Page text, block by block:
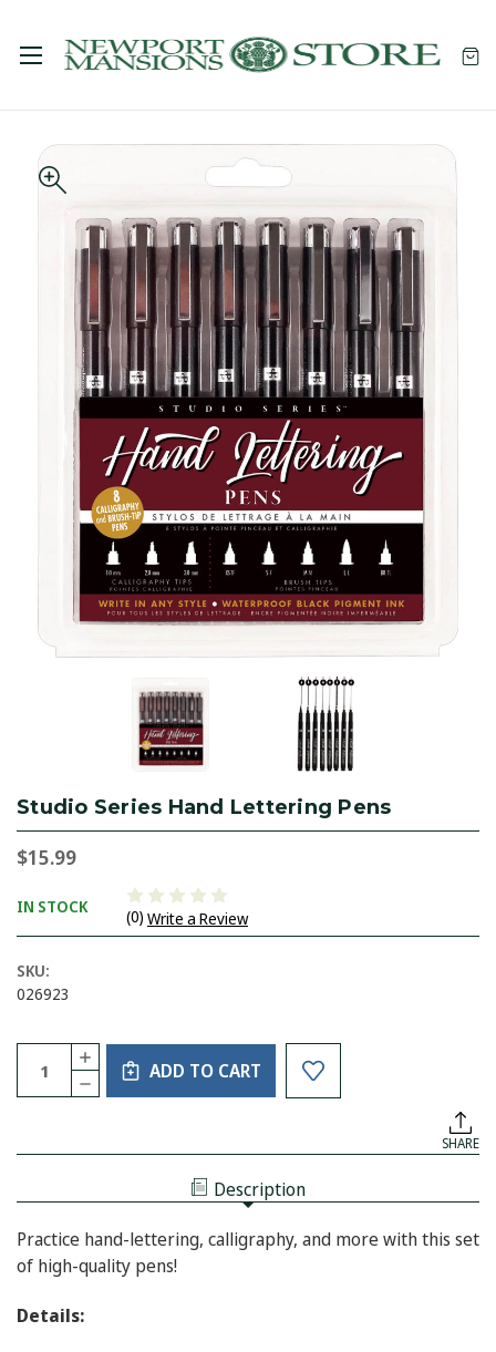
Studio Series Hand Lettering Pens
$15.99
IN STOCK
(0) Write a Review
SKU:
026923
Current
Stock:
Quantity:
DECREASE
QUANTITY
HAND
INCREASE
QUANTITY
OF
STUDIO
ADD TO CART
SHARE
Description
Practice hand-lettering, calligraphy, and more with this set
of high-quality pens!
Details: